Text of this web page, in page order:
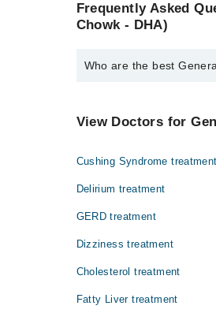
Frequently Asked
Chowk - DHA)
Who are the best
Dr. Khalida Pervez
View Doctors for
Cushing Syndrome treatment
Delirium treatment
GERD treatment
Dizziness treatment
Cholesterol treatment
Fatty Liver treatment